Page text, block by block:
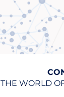
THE WORLD